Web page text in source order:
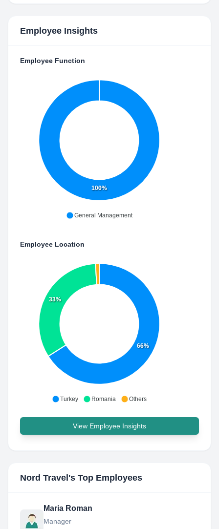
Employee Insights
Employee Function
100%
General Management
Employee Location
66%
33%
Turkey Romania Others
View Employee Insights
Nord Travel 's Top Employees
Maria Roman
Manager